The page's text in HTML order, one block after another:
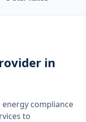
in
energy compliance
to